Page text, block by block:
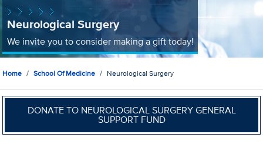
Neurological Surgery
We invite you to consider making a gift today!
Home School Of Medicine Neurological Surgery
DONATE TO NEUROLOGICAL SURGERY GENERAL
SUPPORT FUND